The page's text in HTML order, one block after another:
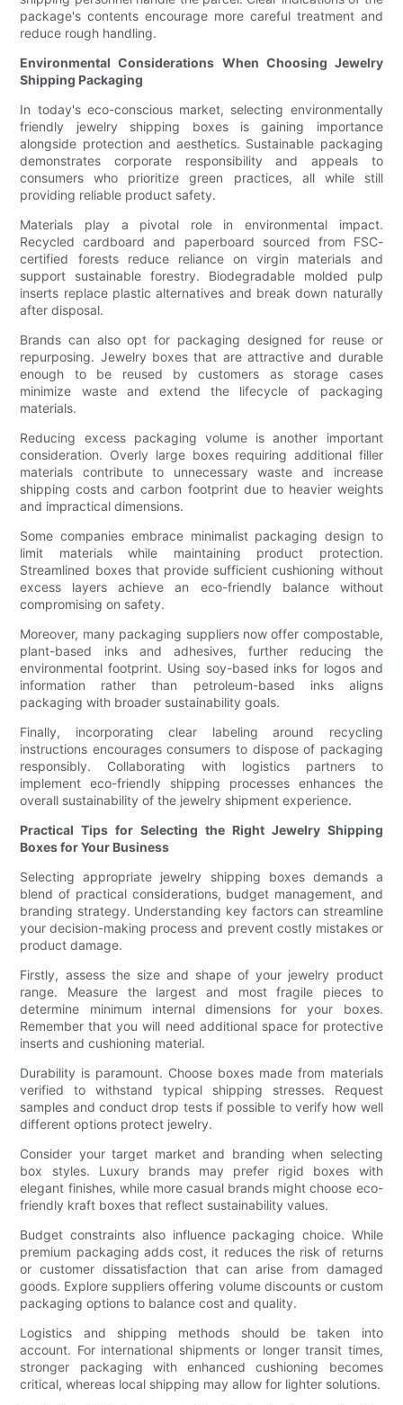
package's contents encourage more careful treatment and
reduce rough handling.
Environmental Considerations When Choosing Jewelry
Shipping Packaging
In today's eco-conscious market, selecting environmentally
friendly jewelry shipping boxes is gaining importance
alongside protection and aesthetics. Sustainable packaging
demonstrates corporate responsibility and appeals to
consumers who prioritize green practices, all while still
providing reliable product safety.
Materials play a pivotal role in environmental impact.
Recycled cardboard and paperboard sourced from FSC-
certified forests reduce reliance on virgin materials and
support sustainable forestry. Biodegradable molded pulp
inserts replace plastic alternatives and break down naturally
after disposal.
Brands can also opt for packaging designed for reuse or
repurposing. Jewelry boxes that are attractive and durable
enough to be reused by customers as storage cases
minimize waste and extend the lifecycle of packaging
materials.
Reducing excess packaging volume is another important
consideration. Overly large boxes requiring additional filler
materials contribute to unnecessary waste and increase
shipping costs and carbon footprint due to heavier weights
and impractical dimensions.
Some companies embrace minimalist packaging design to
limit materials while maintaining product protection.
Streamlined boxes that provide sufficient cushioning without
excess layers achieve an eco-friendly balance without
compromising on safety.
Moreover, many packaging suppliers now offer compostable,
plant-based inks and adhesives, further reducing the
environmental footprint. Using soy-based inks for logos and
information rather than petroleum-based inks aligns
packaging with broader sustainability goals.
Finally, incorporating clear labeling around recycling
instructions encourages consumers to dispose of packaging
responsibly. Collaborating with logistics partners to
implement eco-friendly shipping processes enhances the
overall sustainability of the jewelry shipment experience.
Practical Tips for Selecting the Right Jewelry Shipping
Boxes for Your Business
Selecting appropriate jewelry shipping boxes demands a
blend of practical considerations, budget management, and
branding strategy. Understanding key factors can streamline
your decision-making process and prevent costly mistakes or
product damage.
Firstly, assess the size and shape of your jewelry product
range. Measure the largest and most fragile pieces to
determine minimum internal dimensions for your boxes.
Remember that you will need additional space for protective
inserts and cushioning material.
Durability is paramount. Choose boxes made from materials
verified to withstand typical shipping stresses. Request
samples and conduct drop tests if possible to verify how well
different options protect jewelry.
Consider your target market and branding when selecting
box styles. Luxury brands may prefer rigid boxes with
elegant finishes, while more casual brands might choose eco-
friendly kraft boxes that reflect sustainability values.
Budget constraints also influence packaging choice. While
premium packaging adds cost, it reduces the risk of returns
or customer dissatisfaction that can arise from damaged
goods. Explore suppliers offering volume discounts or custom
packaging options to balance cost and quality.
Logistics and shipping methods should be taken into
account. For international shipments or longer transit times,
stronger packaging with enhanced cushioning becomes
critical, whereas local shipping may allow for lighter solutions.